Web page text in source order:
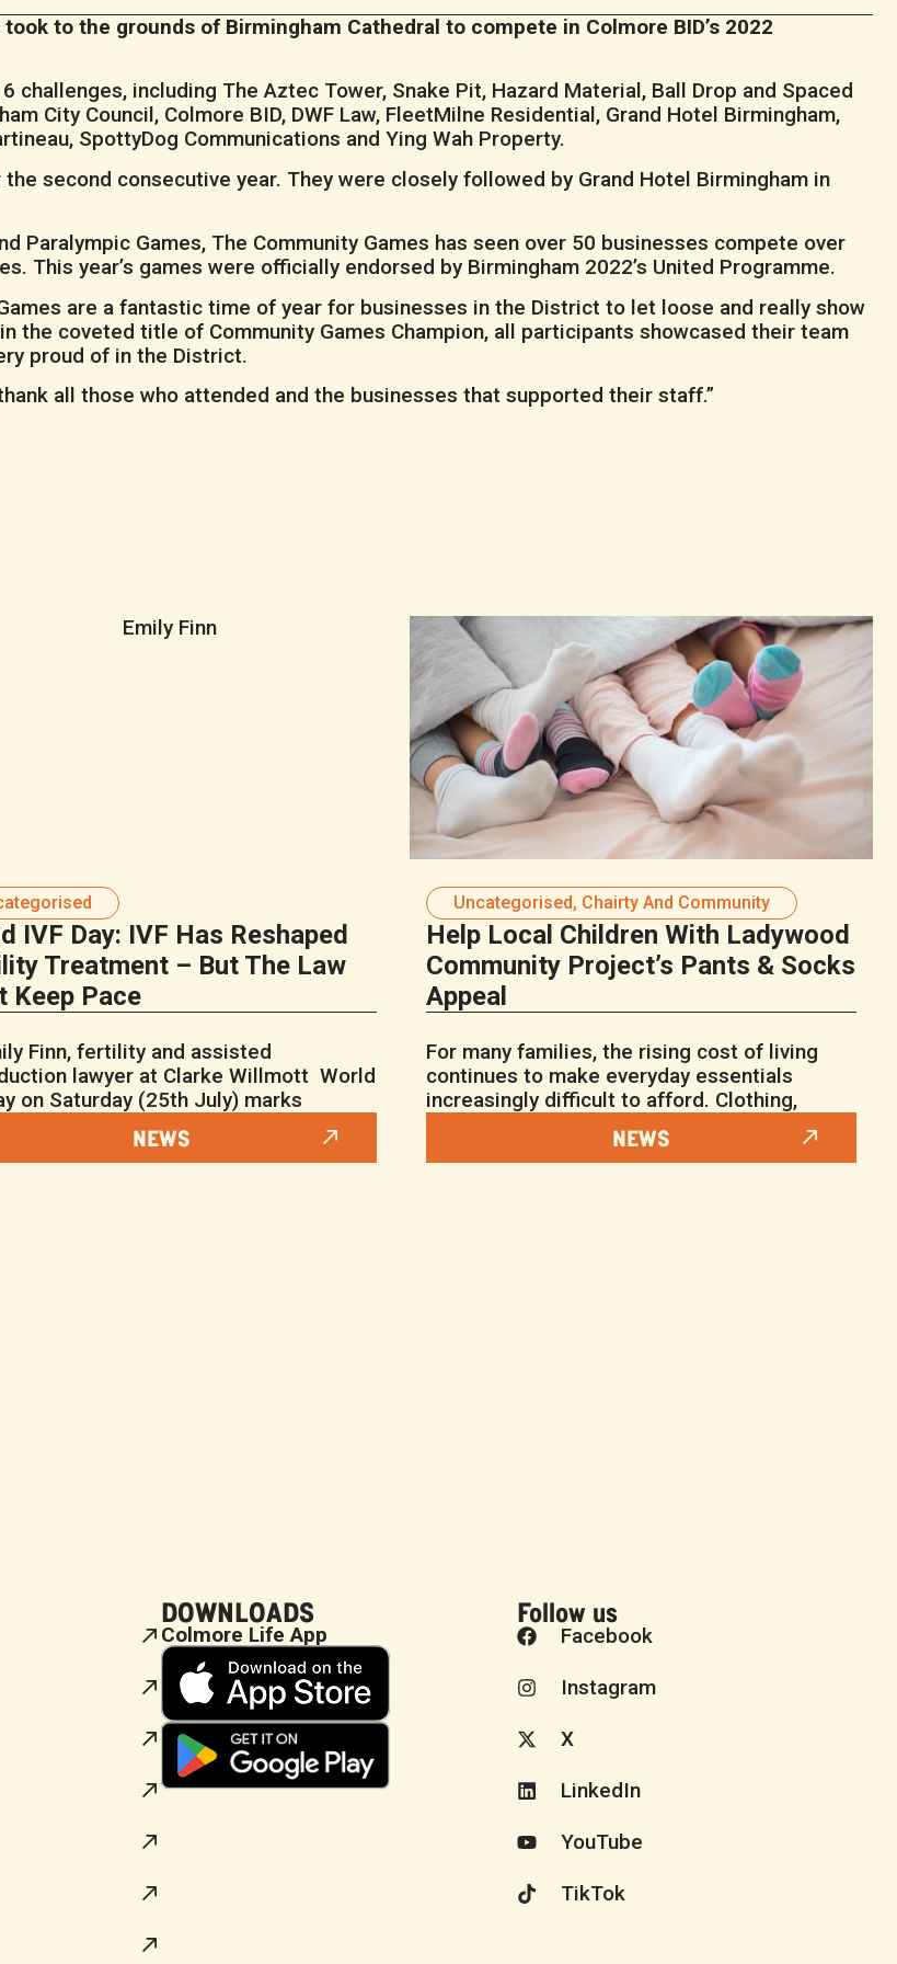
to the grounds of Birmingham Cathedral to compete in Colmore BID’s 2022
including The Aztec Tower, Snake Pit, Hazard Material, Ball Drop and Spaced
City Council, Colmore BID, DWF Law, FleetMilne Residential, Grand Hotel Birmingham,
SpottyDog Communications and Ying Wah Property.
second consecutive year. They were closely followed by Grand Hotel Birmingham in
Paralympic Games, The Community Games has seen over 50 businesses compete over
This year’s games were officially endorsed by Birmingham 2022’s United Programme.
are a fantastic time of year for businesses in the District to let loose and really show
the coveted title of Community Games Champion, all participants showcased their team
proud of in the District.
all those who attended and the businesses that supported their staff.”
IVF Day: IVF Has Reshaped
Treatment – But The Law
Keep Pace
Finn, fertility and assisted
lawyer at Clarke Willmott World
on Saturday (25th July) marks
NEWS
Uncategorised, Chairty And Community
Help Local Children With Ladywood
Community Project’s Pants & Socks
Appeal
For many families, the rising cost of living
continues to make everyday essentials
increasingly difficult to afford. Clothing,
NEWS
DOWNLOADS
Colmore Life App
Follow us
Facebook
Instagram
X
LinkedIn
YouTube
TikTok